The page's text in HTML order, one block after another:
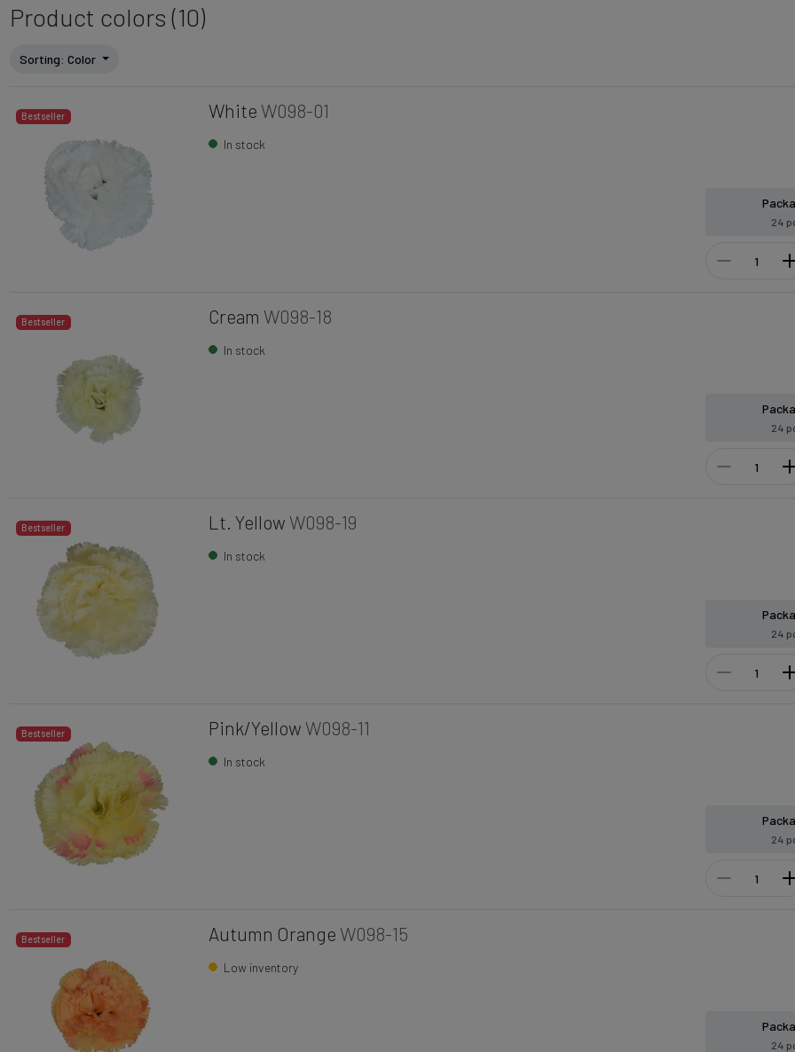
Product colors (10)
Sorting : Color
Bestseller White W098-01
In stock
24
Bestseller Cream W098-18
In stock
24
Bestseller Lt. Yellow W098-19
In stock
24
Bestseller Pink/Yellow W098-11
In stock
24
Bestseller Autumn Orange W098-15
Low inventory
24